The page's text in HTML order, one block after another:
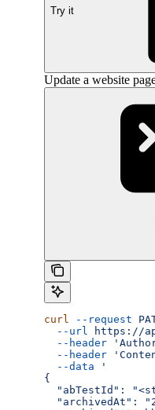
Try it
Update a website
curl --request
  --url
https://
  --header
  --header
  --data
'
{
"abTestId":
"archivedAt":